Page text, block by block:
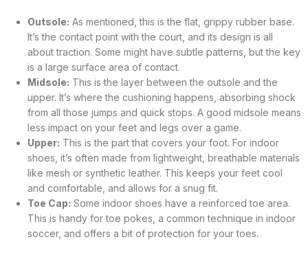
Outsole: As mentioned, this is the flat, grippy rubber base.
It’s the contact point with the court, and its design is all
about traction. Some might have subtle patterns, but the key
is a large surface area of contact.
Midsole: This is the layer between the outsole and the
upper. It’s where the cushioning happens, absorbing shock
from all those jumps and quick stops. A good midsole means
less impact on your feet and legs over a game.
Upper: This is the part that covers your foot. For indoor
shoes, it’s often made from lightweight, breathable materials
like mesh or synthetic leather. This keeps your feet cool
and comfortable, and allows for a snug fit.
Toe Cap: Some indoor shoes have a reinforced toe area.
This is handy for toe pokes, a common technique in indoor
soccer, and offers a bit of protection for your toes.